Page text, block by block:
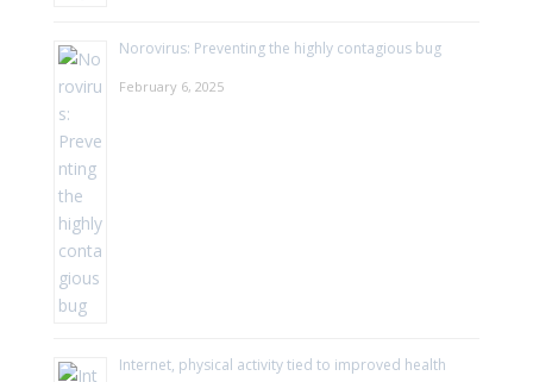
Norovirus: Preventing the highly contagious bug
February 6, 2025
Internet, physical activity tied to improved health